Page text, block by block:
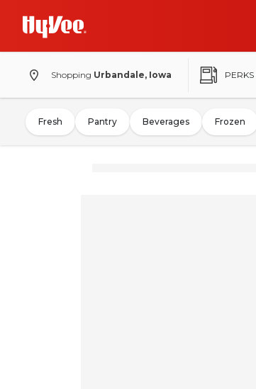
Shopping Urbandale, Iowa PERKS
Fresh Pantry Beverages Frozen